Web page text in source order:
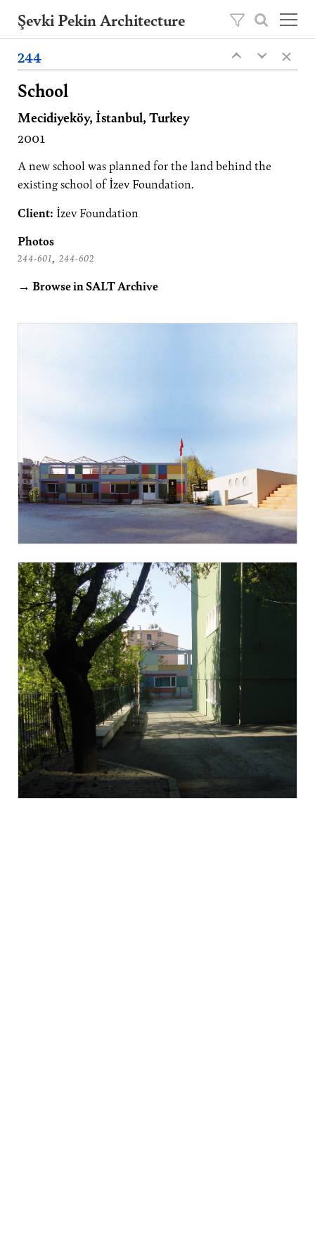
Şevki Pekin Architecture
architecture studio is led by his son Ömer
Pekin since 2020.
Projects
About
Publications
Contact
TR
244 ‹
‹ ×
School
Mecidiyeköy, İstanbul, Turkey
2001
A new school was planned for the land behind the
existing school of İzev Foundation.
Client: İzev Foundation
Photos
244-601, 244-602
→ Browse in SALT Archive